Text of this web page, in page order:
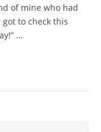
of mine who had
got to check this
…